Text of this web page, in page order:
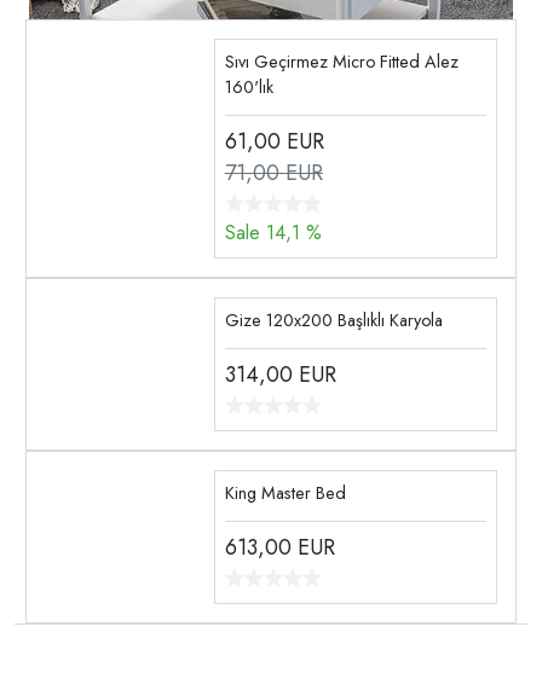
Sıvı Geçirmez Micro Fitted Alez
160'lık
61,00 EUR
71,00 EUR
Sale 14,1 %
Gize 120x200 Başlıklı Karyola
314,00 EUR
King Master Bed
613,00 EUR